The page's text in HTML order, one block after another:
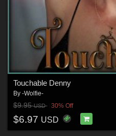
Touchable Denny
By -Wolfie-
$9.95USD 30% Off
$6.97 USD